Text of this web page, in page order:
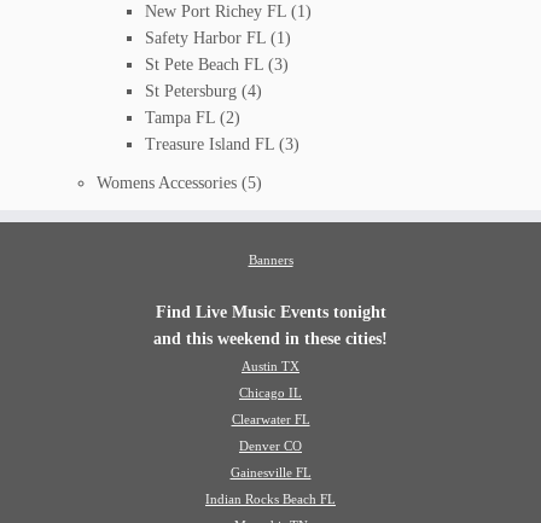
New Port Richey FL (1)
Safety Harbor FL (1)
St Pete Beach FL (3)
St Petersburg (4)
Tampa FL (2)
Treasure Island FL (3)
Womens Accessories (5)
Banners
Find Live Music Events tonight
and this weekend in these cities!
Austin TX
Chicago IL
Clearwater FL
Denver CO
Gainesville FL
Indian Rocks Beach FL